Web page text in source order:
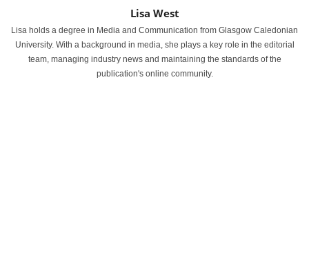
Lisa West
Lisa holds a degree in Media and Communication from Glasgow Caledonian
University. With a background in media, she plays a key role in the editorial
team, managing industry news and maintaining the standards of the
publication's online community.